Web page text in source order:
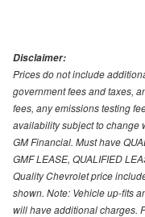
Disclaimer:
Prices do not include
government fees and taxes,
fees, any emissions testing
availability subject to change
GM Financial. Must have
GMF LEASE, QUALIFIED
Quality Chevrolet price
shown. Note: Vehicle up-fits
will have additional charges.